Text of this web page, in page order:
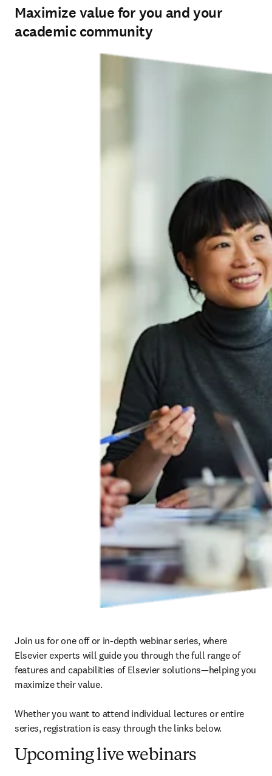
Maximize value for you and your
academic community
Join us for one off or in-depth webinar series, where
Elsevier experts will guide you through the full range of
features and capabilities of Elsevier solutions—helping you
maximize their value.
Whether you want to attend individual lectures or entire
series, registration is easy through the links below.
Upcoming live webinars